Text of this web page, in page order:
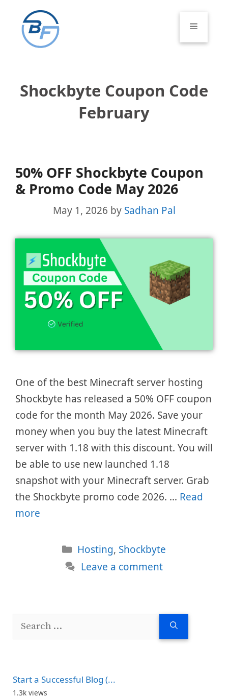
content
Menu
Shockbyte Coupon Code
February
50% OFF Shockbyte Coupon
& Promo Code May 2026
May 1, 2026 by Sadhan Pal
One of the best Minecraft server hosting
Shockbyte has released a 50% OFF coupon
code for the month May 2026. Save your
money when you buy the latest Minecraft
server with 1.18 with this discount. You will
be able to use new launched 1.18
snapshot with your Minecraft server. Grab
the Shockbyte promo code 2026. … Read
more
Categories
Hosting, Shockbyte
Leave a comment
Start a Successful Blog (...
1.3k views